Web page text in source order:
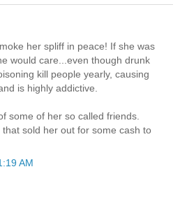
her spliff in peace! If she was
would care...even though drunk
kill people yearly, causing
is highly addictive.
some of her so called friends.
that sold her out for some cash to
AM